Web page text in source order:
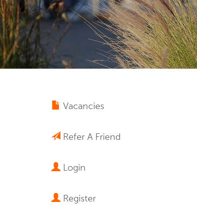
Vacancies
Refer A Friend
Login
Register